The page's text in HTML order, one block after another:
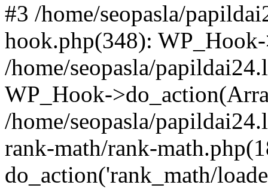
#3 /home/seopasla/
hook.php(348):
/home/seopasla/
WP_Hook-
/home/seopasla/
rank-math/rank-
do_action('rank_math/